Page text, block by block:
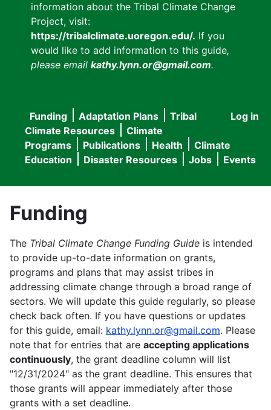
information about the Tribal Climate Change
Project, visit:
https://tribalclimate.uoregon.edu/. If you
would like to add information to this guide,
please email kathy.lynn.or@gmail.com.
User
menu
Log in
Main
navigation
Funding Adaptation Plans
Tribal
Climate Resources
Climate
Programs
Publications Health
Climate
Education
Disaster Resources Jobs Events
Funding
The Tribal Climate Change Funding Guide is intended
to provide up-to-date information on grants,
programs and plans that may assist tribes in
addressing climate change through a broad range of
sectors. We will update this guide regularly, so please
check back often. If you have questions or updates
for this guide, email: kathy.lynn.or@gmail.com. Please
note that for entries that are accepting applications
continuously, the grant deadline column will list
"12/31/2024" as the grant deadline. This ensures that
those grants will appear immediately after those
grants with a set deadline.